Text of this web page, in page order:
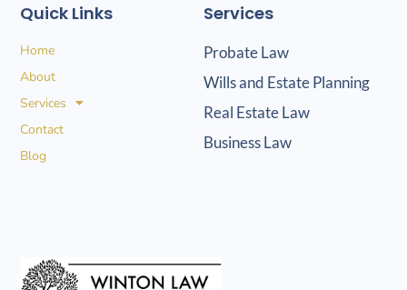
Services
Probate Law
Wills and Estate Planning
Real Estate Law
Business Law
Quick Links
Home
About
Services
Contact
Blog